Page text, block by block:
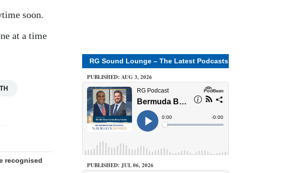
soon.
at a time
recognised
RG Sound Lounge – The Latest Podcasts
PUBLISHED: AUG 3, 2026
PUBLISHED: JUL 06, 2026